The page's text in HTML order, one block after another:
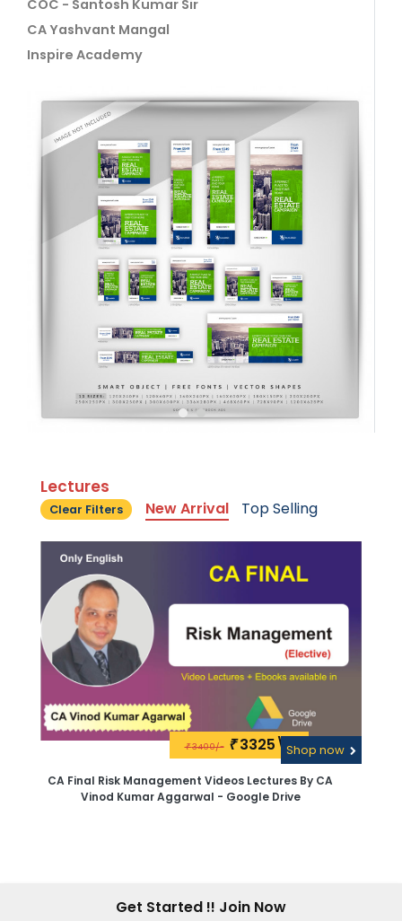
COC - Santosh Kumar Sir
CA Yashvant Mangal
Inspire Academy
Lectures
Clear Filters New Arrival Top Selling
₹3400/- ₹3325\-Shop now
CA Final Risk Management Videos Lectures By CA
Vinod Kumar Aggarwal - Google Drive
Get Started !! Join Now